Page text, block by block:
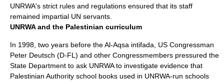
UNRWA's strict rules and regulations ensured that its staff
remained impartial UN servants.
UNRWA and the Palestinian curriculum
In 1998, two years before the Al-Aqsa intifada, US Congressman
Peter Deutsch (D-FL) and other Congressmembers pressured the
State Department to ask UNRWA to investigate evidence that
Palestinian Authority school books used in UNRWA-run schools